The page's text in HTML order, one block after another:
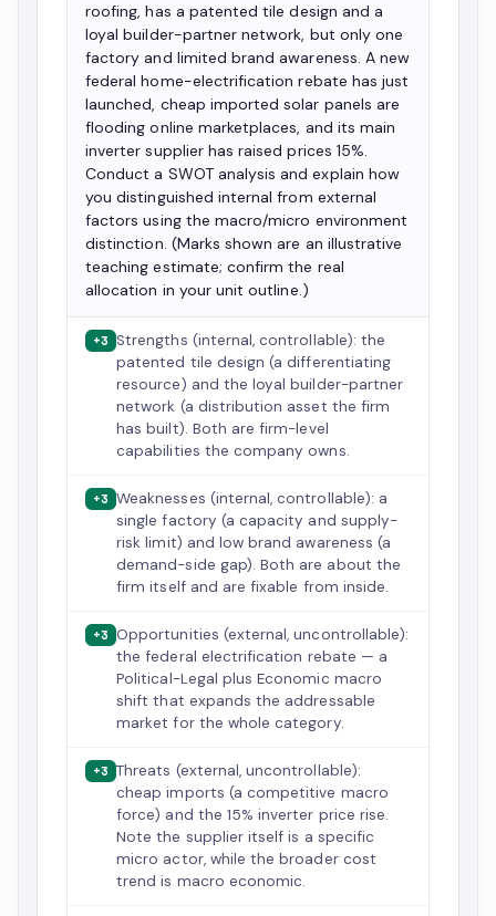
roofing, has a patented tile design and a
loyal builder-partner network, but only one
factory and limited brand awareness. A new
federal home-electrification rebate has just
launched, cheap imported solar panels are
flooding online marketplaces, and its main
inverter supplier has raised prices 15%.
Conduct a SWOT analysis and explain how
you distinguished internal from external
factors using the macro/micro environment
distinction. (Marks shown are an illustrative
teaching estimate; confirm the real
allocation in your unit outline.)
+3 Strengths (internal, controllable): the
patented tile design (a differentiating
resource) and the loyal builder-partner
network (a distribution asset the firm
has built). Both are firm-level
capabilities the company owns.
+3 Weaknesses (internal, controllable): a
single factory (a capacity and supply-
risk limit) and low brand awareness (a
demand-side gap). Both are about the
firm itself and are fixable from inside.
+3 Opportunities (external, uncontrollable):
the federal electrification rebate — a
Political-Legal plus Economic macro
shift that expands the addressable
market for the whole category.
+3 Threats (external, uncontrollable):
cheap imports (a competitive macro
force) and the 15% inverter price rise.
Note the supplier itself is a specific
micro actor, while the broader cost
trend is macro economic.